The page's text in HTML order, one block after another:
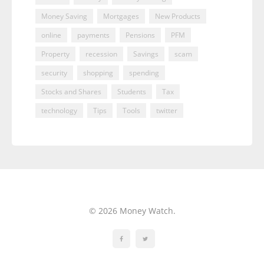
Money Saving
Mortgages
New Products
online
payments Pensions
PFM
Property
recession Savings
scam
security
shopping
spending
Stocks and Shares
Students
Tax
technology
Tips Tools twitter
© 2026 Money Watch.